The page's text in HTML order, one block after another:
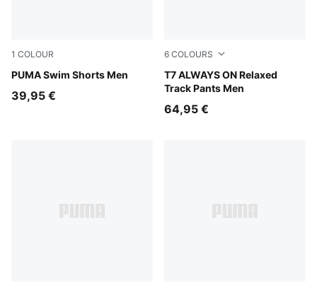
1 COLOUR
PUMA Swim Shorts Men
black
39,95 €
6 COLOURS
T7 ALWAYS ON Relaxed
Track Pants Men
Buttercream-Inky Depths
64,95 €